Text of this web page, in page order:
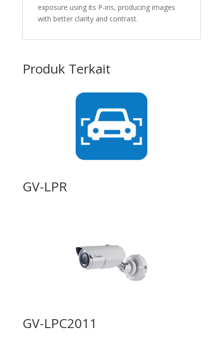
exposure using its P‐iris, producing images
with better clarity and contrast.
Produk Terkait
GV-LPR
GV-LPC2011